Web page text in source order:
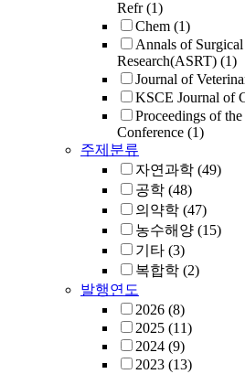
Refr (1)
Chem (1)
Annals of Surgical
Research(ASRT) (1)
Journal of
KSCE Journal of
Proceedings of
Conference (1)
주제분류
자연과학 (49)
공학 (48)
의약학 (47)
농수해양 (15)
기타 (3)
복합학 (2)
발행연도
2026 (8)
2025 (11)
2024 (9)
2023 (13)